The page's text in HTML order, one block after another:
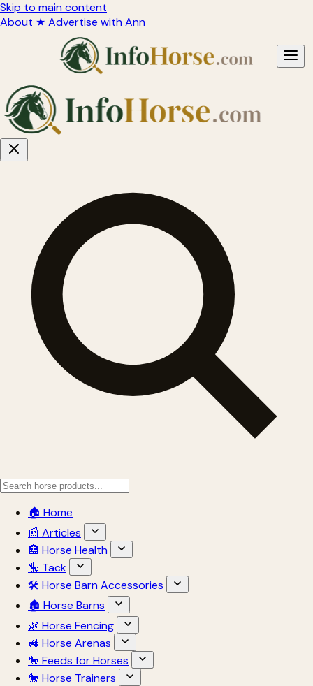
Skip to main content
About ★ Advertise with Ann
🏠 Home
📰 Articles
🏥 Horse Health
🎠 Tack
🛠 Horse Barn Accessories
🏚 Horse Barns
🌿 Horse Fencing
🚜 Horse Arenas
🐎 Feeds for Horses
🐎 Horse Trainers